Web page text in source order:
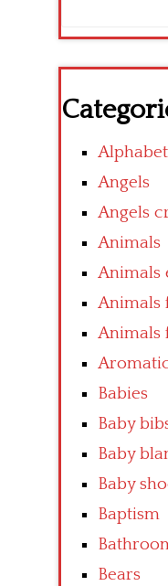
Alphabet
Angels
Angels
Animals
Animals
Animals
Animals
Babies
Baby
Baby
Baby
Baptism
Bears